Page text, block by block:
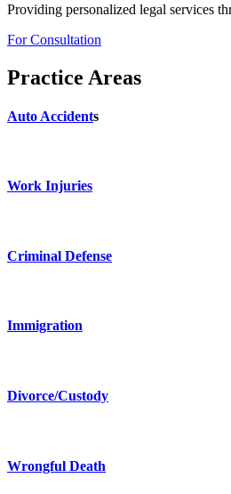
Providing personalized legal services
For Consultation
Practice Areas
Auto Accidents
Work Injuries
Criminal Defense
Immigration
Divorce/Custody
Wrongful Death